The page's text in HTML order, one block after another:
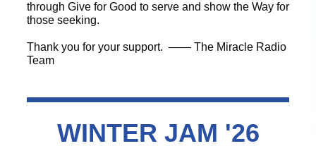
through Give for Good to serve and show the Way for
those seeking.
Thank you for your support. —— The Miracle Radio
Team
WINTER JAM '26